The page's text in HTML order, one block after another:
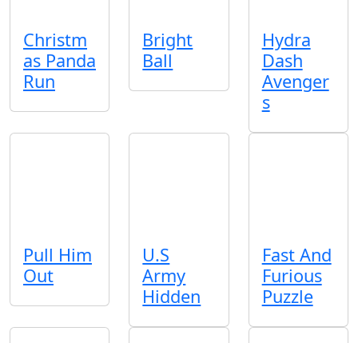
Christm
as Panda
Run
Bright
Ball
Hydra
Dash
Avenger
s
Pull Him
Out
U.S
Army
Hidden
Fast And
Furious
Puzzle